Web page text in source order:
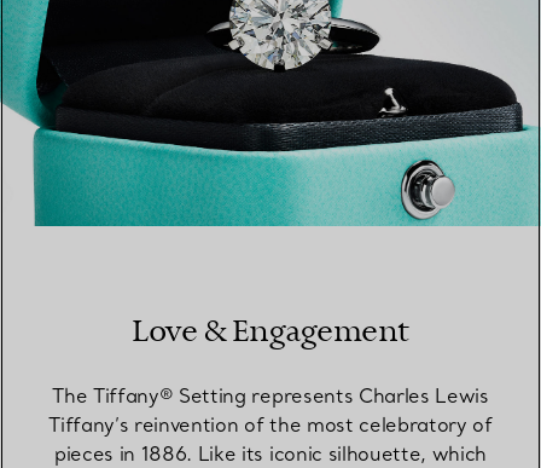
Love & Engagement
The Tiffany® Setting represents Charles Lewis
Tiffany’s reinvention of the most celebratory of
pieces in 1886. Like its iconic silhouette, which